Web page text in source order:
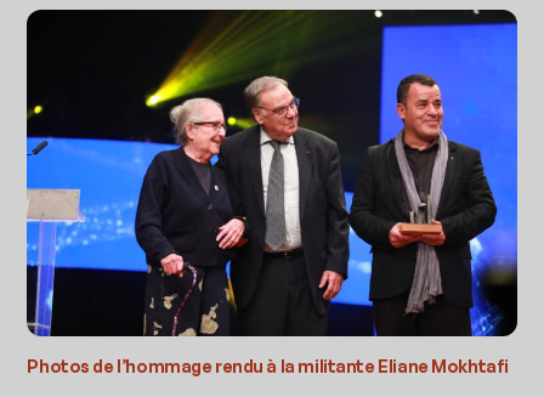
Photos de l’hommage rendu à la militante Eliane Mokhtafi